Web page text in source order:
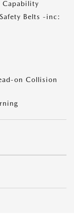
Capability
Belts -inc:
on Collision